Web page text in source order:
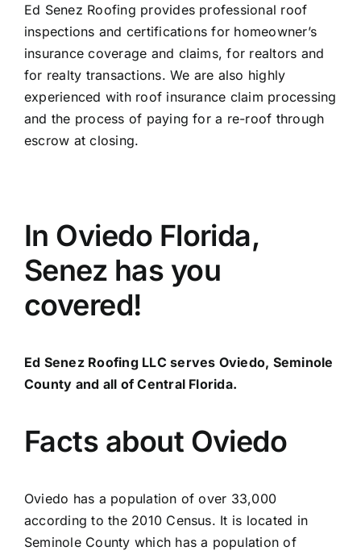
Ed Senez Roofing provides professional roof
inspections and certifications for homeowner’s
insurance coverage and claims, for realtors and
for realty transactions. We are also highly
experienced with roof insurance claim processing
and the process of paying for a re-roof through
escrow at closing.
In Oviedo Florida,
Senez has you
covered!
Ed Senez Roofing LLC serves Oviedo, Seminole
County and all of Central Florida.
Facts about Oviedo
Oviedo has a population of over 33,000
according to the 2010 Census. It is located in
Seminole County which has a population of